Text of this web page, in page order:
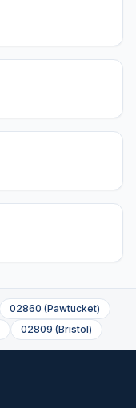
02860 (Pawtucket)
02809 (Bristol)